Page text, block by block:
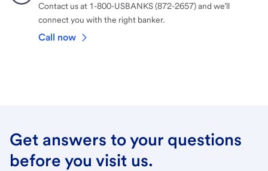
Contact us at 1-800-USBANKS (872-2657) and we’ll
connect you with the right banker.
Call now
Get answers to your questions
before you visit us.